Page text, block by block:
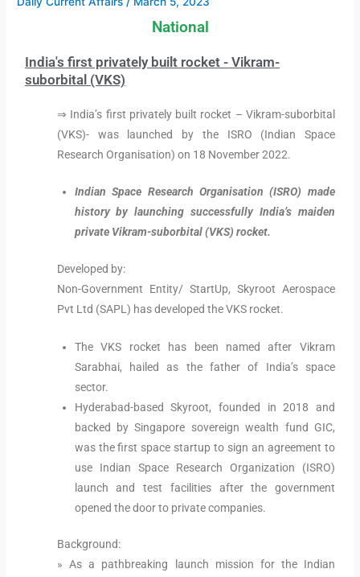
National
India's first privately built rocket - Vikram-
suborbital (VKS)
⇒ India’s first privately built rocket – Vikram-suborbital
(VKS)- was launched by the ISRO (Indian Space
Research Organisation) on 18 November 2022.
Indian Space Research Organisation (ISRO) made
history by launching successfully India’s maiden
private Vikram-suborbital (VKS) rocket.
Developed by:
Non-Government Entity/ StartUp, Skyroot Aerospace
Pvt Ltd (SAPL) has developed the VKS rocket.
The VKS rocket has been named after Vikram
Sarabhai, hailed as the father of India’s space
sector.
Hyderabad-based Skyroot, founded in 2018 and
backed by Singapore sovereign wealth fund GIC,
was the first space startup to sign an agreement to
use Indian Space Research Organization (ISRO)
launch and test facilities after the government
opened the door to private companies.
Background:
» As a pathbreaking launch mission for the Indian